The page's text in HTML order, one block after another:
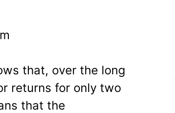
that, over the long
returns for only two
that the